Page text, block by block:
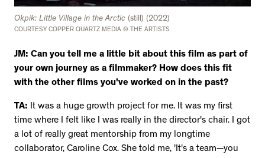
Okpik: Little Village in the Arctic (still) (2022)
COURTESY COPPER QUARTZ MEDIA © THE ARTISTS
JM: Can you tell me a little bit about this film as part of
your own journey as a filmmaker? How does this fit
with the other films you've worked on in the past?
TA: It was a huge growth project for me. It was my first
time where I felt like I was really in the director's chair. I got
a lot of really great mentorship from my longtime
collaborator, Caroline Cox. She told me, 'It's a team—you